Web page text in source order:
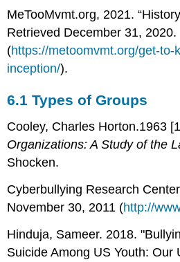
Organizations
MeTooMvmt.org, 2021.
Retrieved December 31, 2020.
(https://metoomvmt.org/get-to-
inception/).
6.1Types of Groups
Cooley, Charles Horton.1963
Organizations: A Study of the
Shocken.
Cyberbullying Research
November 30, 2011 (http://
Hinduja, Sameer. 2018.
Suicide Among US Youth: Our